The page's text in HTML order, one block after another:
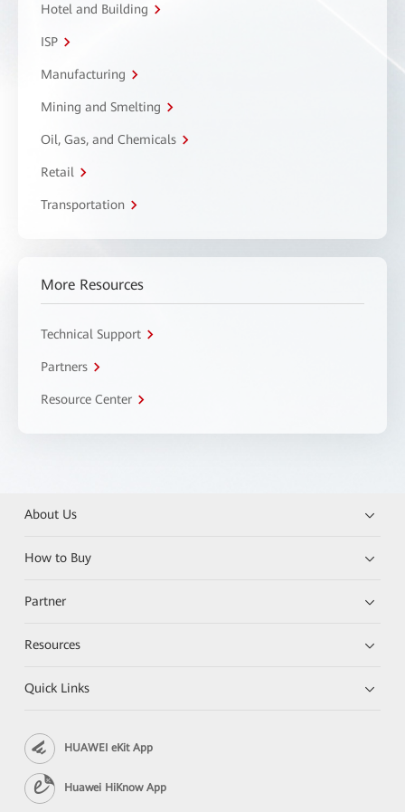
Hotel and Building
ISP
Manufacturing
Mining and Smelting
Oil, Gas, and Chemicals
Retail
Transportation
More Resources
Technical Support
Partners
Resource Center
About Us
How to Buy
Partner
Resources
Quick Links
HUAWEI eKit App
Huawei HiKnow App